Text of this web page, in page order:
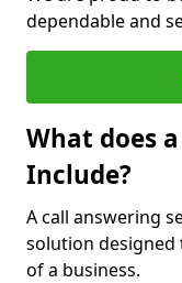
dependable and
What does
Include?
A call answering
solution designed
of a business.